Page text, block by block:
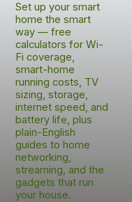
Set up your smart
home the smart
way — free
calculators for Wi-
Fi coverage,
smart-home
running costs, TV
sizing, storage,
internet speed, and
battery life, plus
plain-English
guides to home
networking,
streaming, and the
gadgets that run
your house.